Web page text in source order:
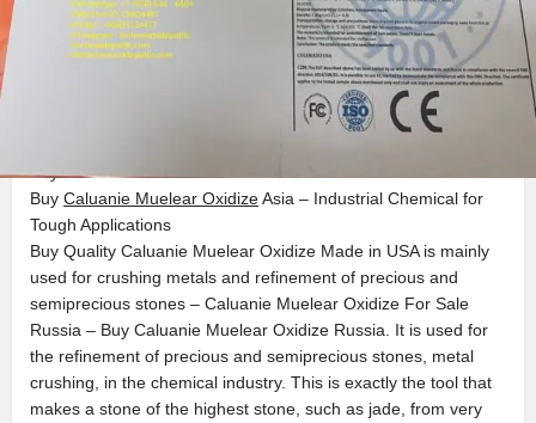
Get directions Call now Bookmark
Buy Caluanie Muelear Oxidize Russia
Buy Caluanie Muelear OxidizeAsia – Industrial Chemical for
Tough Applications
Buy Quality Caluanie Muelear Oxidize Made in USA is mainly
used for crushing metals and refinement of precious and
semiprecious stones – Caluanie Muelear Oxidize For Sale
Russia – Buy Caluanie Muelear Oxidize Russia. It is used for
the refinement of precious and semiprecious stones, metal
crushing, in the chemical industry. This is exactly the tool that
makes a stone of the highest stone, such as jade, from very